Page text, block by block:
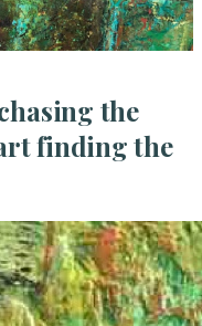
the
finding the